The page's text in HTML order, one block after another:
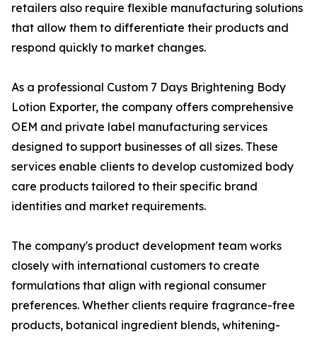
retailers also require flexible manufacturing solutions
that allow them to differentiate their products and
respond quickly to market changes.
As a professional Custom 7 Days Brightening Body
Lotion Exporter, the company offers comprehensive
OEM and private label manufacturing services
designed to support businesses of all sizes. These
services enable clients to develop customized body
care products tailored to their specific brand
identities and market requirements.
The company's product development team works
closely with international customers to create
formulations that align with regional consumer
preferences. Whether clients require fragrance-free
products, botanical ingredient blends, whitening-